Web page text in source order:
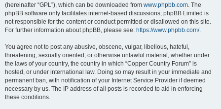
(hereinafter “GPL”), which can be downloaded from www.phpbb.com. The
phpBB software only facilitates internet-based discussions; phpBB Limited is
not responsible for the content or conduct permitted or disallowed on this site.
For further information about phpBB, please see: https://www.phpbb.com/.
You agree not to post any abusive, obscene, vulgar, libellous, hateful,
threatening, sexually oriented, or otherwise unlawful material, whether under
the laws of your country, the country in which “Copper Country Forum” is
hosted, or under international law. Doing so may result in your immediate and
permanent ban, with notification of your Internet Service Provider if deemed
necessary by us. The IP address of all posts is recorded to aid in enforcing
these conditions.